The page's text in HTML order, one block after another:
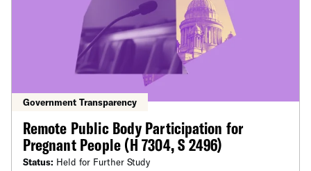
Government Transparency
Remote Public Body Participation for
Pregnant People (H 7304, S 2496)
Status: Held for Further Study